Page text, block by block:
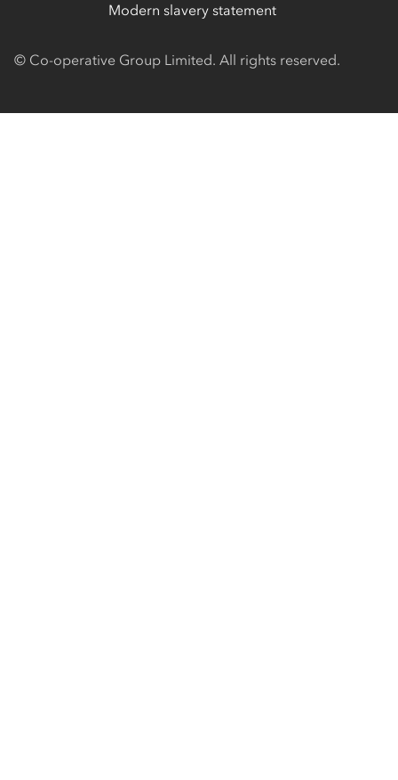
Modern slavery statement
© Co-operative Group Limited. All rights reserved.